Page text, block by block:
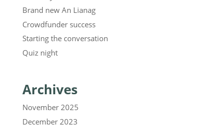
Brand new An Lianag
Crowdfunder success
Starting the conversation
Quiz night
Archives
November 2025
December 2023